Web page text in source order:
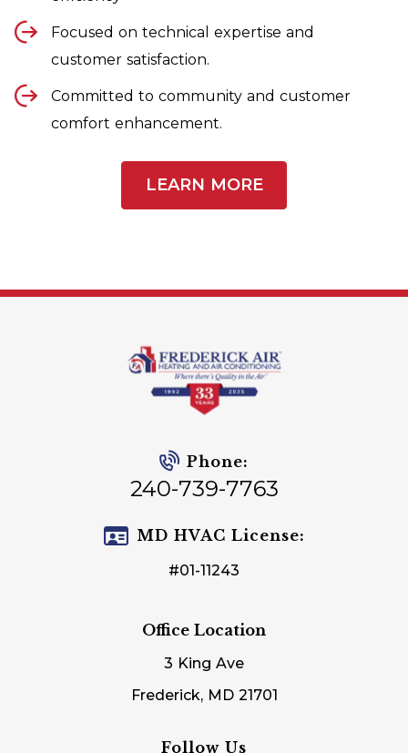
Focused on technical expertise and
customer satisfaction.
Committed to community and customer
comfort enhancement.
LEARN MORE
Phone:
240-739-7763
MD HVAC License:
#01-11243
Office Location
3 King Ave
Frederick, MD 21701
Follow Us